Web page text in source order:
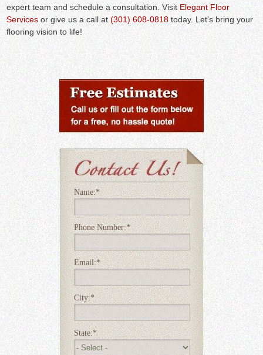
expert team and schedule a consultation. Visit Elegant Floor
Services or give us a call at(301) 608-0818 today. Let’s bring your
flooring vision to life!
Name:*
Phone Number:*
Email:*
City:*
State:*